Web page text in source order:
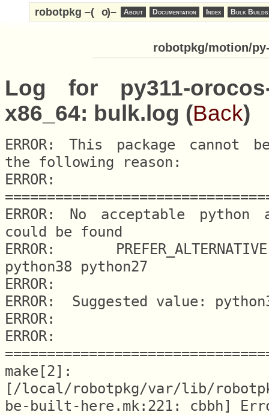
robotpkg –( o)– About Documentation Index Bulk Builds
robotpkg/motion/
Log for py311-
x86_64: bulk.log (Back)
ERROR: This package
the following reason:
ERROR:
ERROR: No acceptable
could be found
ERROR: 	PREFER_ALTERNATIVE.python =
python38 python27
ERROR:
ERROR:  Suggested value:
ERROR:
ERROR:
[/local/robotpkg/var/lib/
be-built-here.mk:221: cbbh]